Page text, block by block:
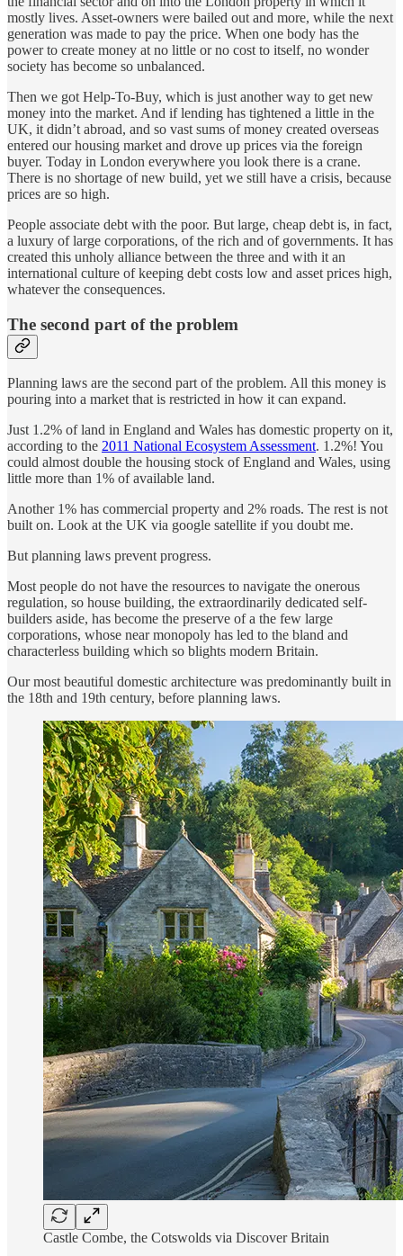
mostly lives. Asset-owners were bailed out and more, while the next
generation was made to pay the price. When one body has the
power to create money at no little or no cost to itself, no wonder
society has become so unbalanced.
Then we got Help-To-Buy, which is just another way to get new
money into the market. And if lending has tightened a little in the
UK, it didn’t abroad, and so vast sums of money created overseas
entered our housing market and drove up prices via the foreign
buyer. Today in London everywhere you look there is a crane.
There is no shortage of new build, yet we still have a crisis, because
prices are so high.
People associate debt with the poor. But large, cheap debt is, in fact,
a luxury of large corporations, of the rich and of governments. It has
created this unholy alliance between the three and with it an
international culture of keeping debt costs low and asset prices high,
whatever the consequences.
The second part of the problem
Planning laws are the second part of the problem. All this money is
pouring into a market that is restricted in how it can expand.
Just 1.2% of land in England and Wales has domestic property on it,
according to the 2011 National Ecosystem Assessment. 1.2%! You
could almost double the housing stock of England and Wales, using
little more than 1% of available land.
Another 1% has commercial property and 2% roads. The rest is not
built on. Look at the UK via google satellite if you doubt me.
But planning laws prevent progress.
Most people do not have the resources to navigate the onerous
regulation, so house building, the extraordinarily dedicated self-
builders aside, has become the preserve of a the few large
corporations, whose near monopoly has led to the bland and
characterless building which so blights modern Britain.
Our most beautiful domestic architecture was predominantly built in
the 18th and 19th century, before planning laws.
Castle Combe, the Cotswolds via Discover Britain